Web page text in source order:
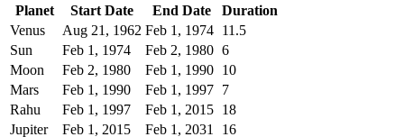
Planet
Start Date End Date
Duration
Venus
Aug 21, 1962 Feb 1, 1974 11.5
Sun
Feb 1, 1974 Feb 2, 1980 6
Moon
Feb 2, 1980 Feb 1, 1990 10
Mars
Feb 1, 1990 Feb 1, 1997 7
Rahu
Feb 1, 1997 Feb 1, 2015 18
Jupiter
Feb 1, 2015 Feb 1, 2031
16